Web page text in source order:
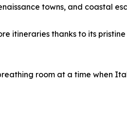
towns, and coastal
itineraries thanks to its
room at a time when